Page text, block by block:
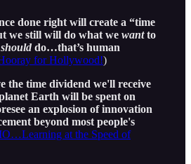
done right will create a “time
we still will do what we wantto
shoulddo…that’s human
for Hollywood!)
the time dividend we'll receive
Earth will be spent on
an explosion of innovation
beyond most people's
at the Speed of